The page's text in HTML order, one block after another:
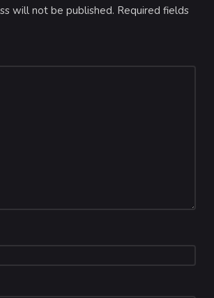
will not be published. Required fields